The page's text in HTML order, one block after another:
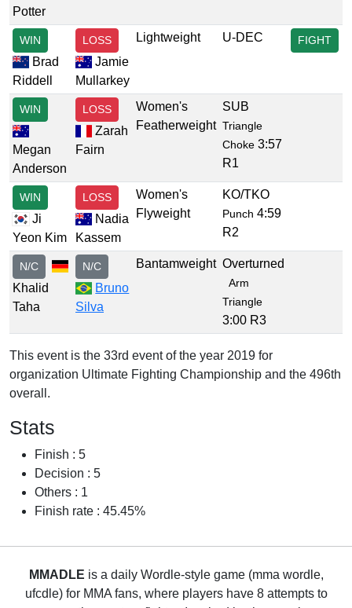
Potter
WIN
Brad
Riddell
LOSS
Jamie
Mullarkey
Lightweight U-DEC FIGHT
WIN
Megan
Anderson
LOSS
Zarah
Fairn
Women's
Featherweight
SUB
Triangle
Choke 3:57
R1
WIN
Ji
Yeon Kim
LOSS
Nadia
Kassem
Women's
Flyweight
KO/TKO
Punch 4:59
R2
N/C
Khalid
Taha
N/C
Bruno
Silva
Bantamweight Overturned
Arm
Triangle
3:00 R3
This event is the 33rd event of the year 2019 for
organization Ultimate Fighting Championship and the 496th
overall.
Stats
Finish : 5
Decision : 5
Others : 1
Finish rate : 45.45%
MMADLE is a daily Wordle-style game (mma wordle,
ufcdle) for MMA fans, where players have 8 attempts to